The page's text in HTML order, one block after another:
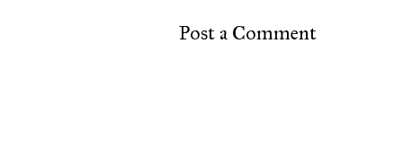
Post a Comment